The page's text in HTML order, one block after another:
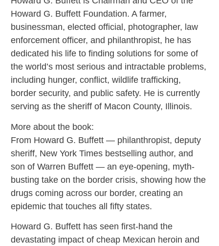
Howard G. Buffett Foundation. A farmer,
businessman, elected official, photographer, law
enforcement officer, and philanthropist, he has
dedicated his life to finding solutions for some of
the world’s most serious and intractable problems,
including hunger, conflict, wildlife trafficking,
border security, and public safety. He is currently
serving as the sheriff of Macon County, Illinois.
More about the book:
From Howard G. Buffett — philanthropist, deputy
sheriff, New York Times bestselling author, and
son of Warren Buffett — an eye-opening, myth-
busting take on the border crisis, showing how the
drugs coming across our border, creating an
epidemic that touches all fifty states.
Howard G. Buffett has seen first-hand the
devastating impact of cheap Mexican heroin and